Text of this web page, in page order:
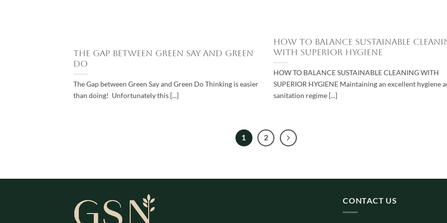
How to Balance Sustainable
with Superior Hygiene
HOW TO BALANCE SUSTAINABLE CLEANING WITH
SUPERIOR HYGIENE Maintaining an excellent hygiene
sanitation regime [...]
The Gap between Green Say and Green
Do
The Gap between Green Say and Green Do Thinking is easier
than doing! Unfortunately this [...]
1 2
CONTACT US